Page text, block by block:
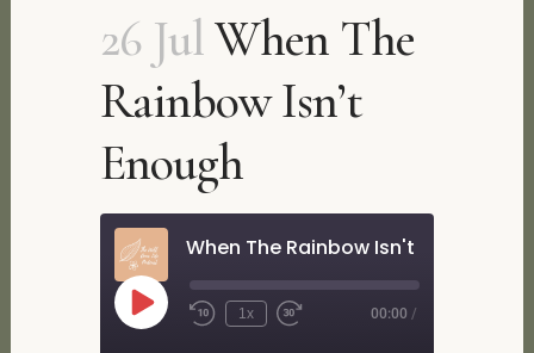
26 JulWhen The
Rainbow Isn’t
Enough
When The Rainbow Isn't Enough
Play
Episode Rewind
1x
Fast
00:00 /